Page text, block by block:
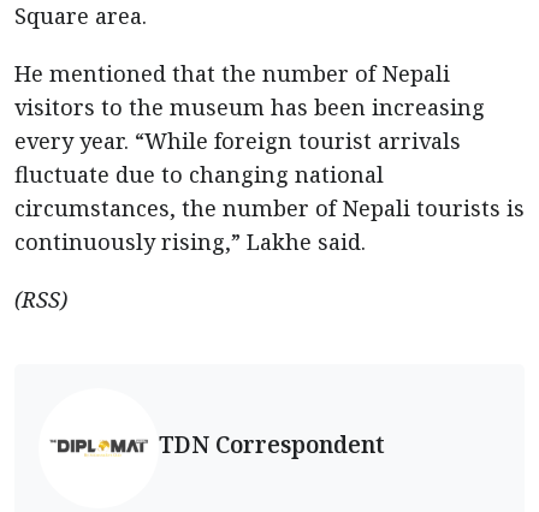
Square area.
He mentioned that the number of Nepali
visitors to the museum has been increasing
every year. “While foreign tourist arrivals
fluctuate due to changing national
circumstances, the number of Nepali tourists is
continuously rising,” Lakhe said.
(RSS)
TDN Correspondent